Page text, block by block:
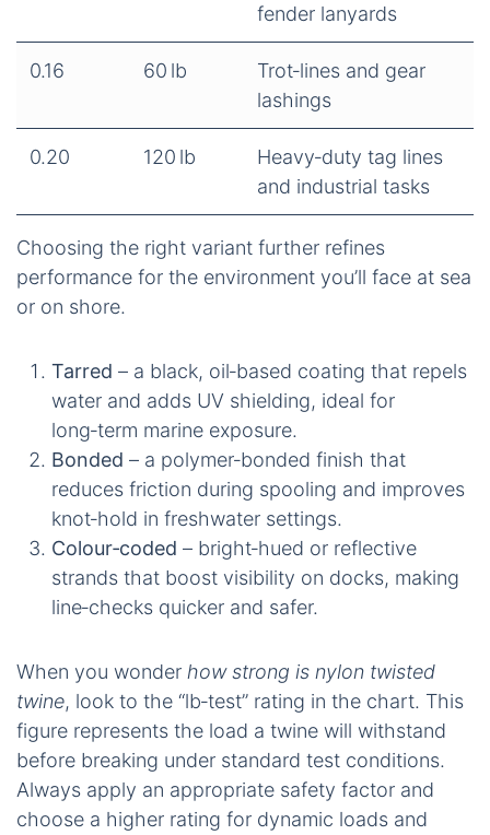
fender lanyards
0.16 60 lb
Trot‑lines and gear
lashings
0.20 120 lb
Heavy‑duty tag lines
and industrial tasks
Choosing the right variant further refines
performance for the environment you’ll face at sea
or on shore.
Tarred – a black, oil‑based coating that repels
water and adds UV shielding, ideal for
long‑term marine exposure.
Bonded – a polymer‑bonded finish that
reduces friction during spooling and improves
knot‑hold in freshwater settings.
Colour‑coded – bright‑hued or reflective
strands that boost visibility on docks, making
line‑checks quicker and safer.
When you wonder how strong is nylon twisted
twine, look to the “lb‑test” rating in the chart. This
figure represents the load a twine will withstand
before breaking under standard test conditions.
Always apply an appropriate safety factor and
choose a higher rating for dynamic loads and